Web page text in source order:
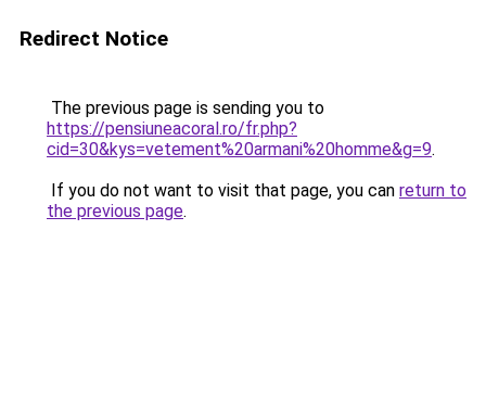
Redirect Notice
The previous page is sending you to
https://pensiuneacoral.ro/fr.php?
cid=30&kys=vetement%20armani%20homme&g=9.
If you do not want to visit that page, you can return to
the previous page.